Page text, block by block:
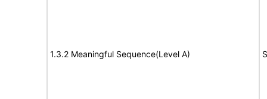
1.3.2 Meaningful Sequence(Level A)